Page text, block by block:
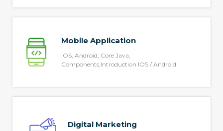
Mobile Application
IOS, Android, Core Java,
Components,Introduction IOS / Android
Digital Marketing